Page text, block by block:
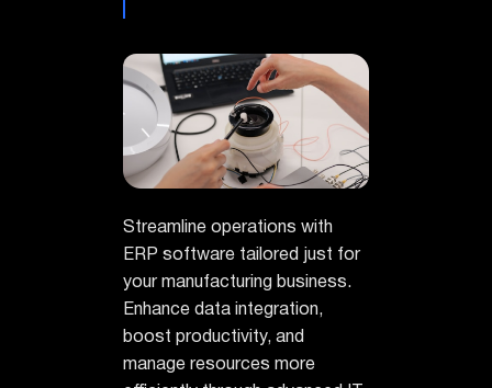
Streamline operations with
ERP software tailored just for
your manufacturing business.
Enhance data integration,
boost productivity, and
manage resources more